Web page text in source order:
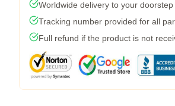
Worldwide delivery to your doorstep
Tracking number provided for all
Full refund if the product is not